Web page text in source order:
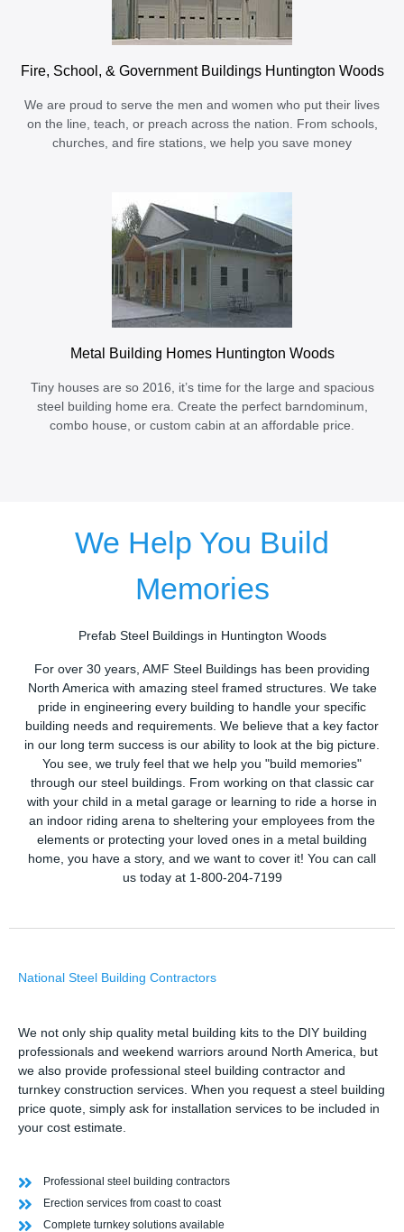
Fire, School, & Government Buildings Huntington Woods
We are proud to serve the men and women who put their lives
on the line, teach, or preach across the nation. From schools,
churches, and fire stations, we help you save money
Metal Building Homes Huntington Woods
Tiny houses are so 2016, it’s time for the large and spacious
steel building home era. Create the perfect barndominum,
combo house, or custom cabin at an affordable price.
We Help You Build
Memories
Prefab Steel Buildings in Huntington Woods
For over 30 years, AMF Steel Buildings has been providing
North America with amazing steel framed structures. We take
pride in engineering every building to handle your specific
building needs and requirements. We believe that a key factor
in our long term success is our ability to look at the big picture.
You see, we truly feel that we help you "build memories"
through our steel buildings. From working on that classic car
with your child in a metal garage or learning to ride a horse in
an indoor riding arena to sheltering your employees from the
elements or protecting your loved ones in a metal building
home, you have a story, and we want to cover it! You can call
us today at 1-800-204-7199
National Steel Building Contractors
We not only ship quality metal building kits to the DIY building
professionals and weekend warriors around North America, but
we also provide professional steel building contractor and
turnkey construction services. When you request a steel building
price quote, simply ask for installation services to be included in
your cost estimate.
Professional steel building contractors
Erection services from coast to coast
Complete turnkey solutions available